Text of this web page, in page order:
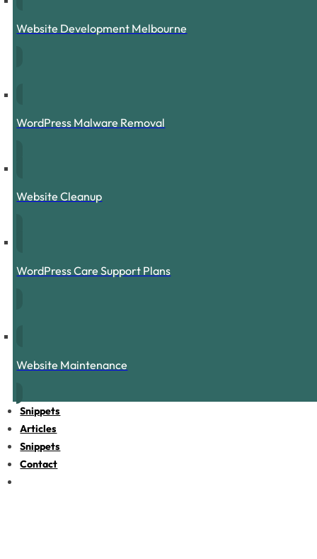
Website Development Melbourne
WordPress Malware Removal
Website Cleanup
WordPress Care Support Plans
Website Maintenance
Snippets
Articles
Snippets
Contact